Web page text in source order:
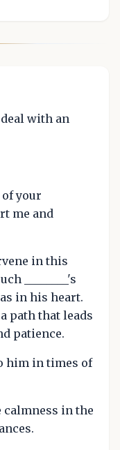
with an
of your
me and
in this
________'s
in his heart.
path that leads
patience.
him in times of
calmness in the